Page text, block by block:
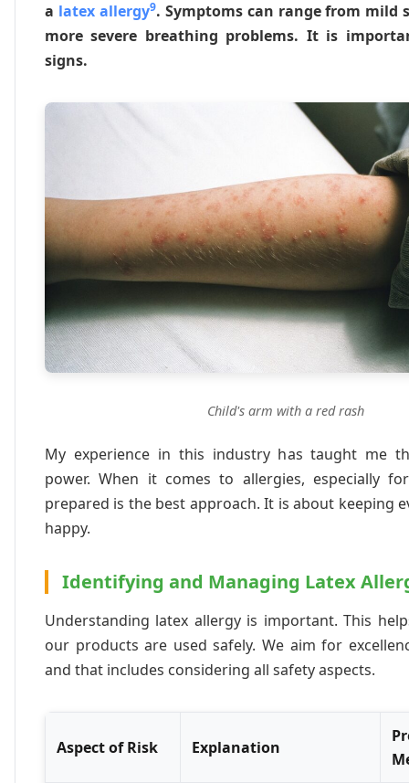
a latex allergy9. Symptoms can range from
more severe breathing problems. It is
signs.
Child's arm with a red rash
My experience in this industry has taught me
power. When it comes to allergies, especially
prepared is the best approach. It is about keeping
happy.
Identifying and Managing Latex
Understanding latex allergy is important. This
our products are used safely. We aim for
and that includes considering all safety aspects.
Aspect of Risk Explanation